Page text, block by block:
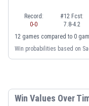
Record:
0-0
#12 Fcst:
7.8-4.2
12 games compared to 0
Win probabilities based on
Win Values Over